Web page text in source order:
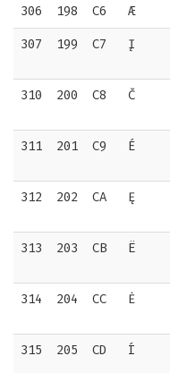
306 198 C6 Æ
307 199 C7 Į
310 200 C8 Č
311 201 C9 É
312 202 CA Ę
313 203 CB Ë
314 204 CC Ė
315 205 CD Í